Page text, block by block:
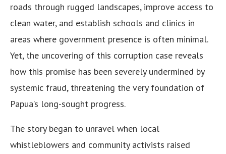
roads through rugged landscapes, improve access to
clean water, and establish schools and clinics in
areas where government presence is often minimal.
Yet, the uncovering of this corruption case reveals
how this promise has been severely undermined by
systemic fraud, threatening the very foundation of
Papua’s long-sought progress.
The story began to unravel when local
whistleblowers and community activists raised